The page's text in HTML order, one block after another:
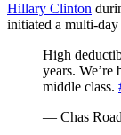
Hillary Clinton
initiated a multi-day
High
years. We’re
middle class.
— Chas